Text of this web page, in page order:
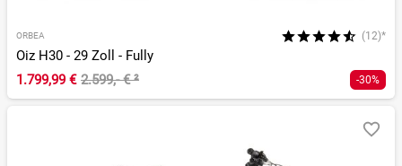
ORBEA (12)*
Oiz H30 - 29 Zoll - Fully
1.799,99 € 2.599,- €² -30%